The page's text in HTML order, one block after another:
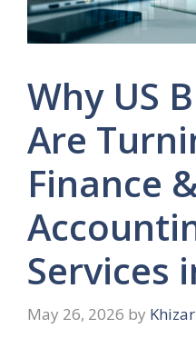
Why US
Are
Finance
Services
May 26, 2026 by